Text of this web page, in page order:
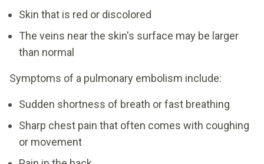
Skin that is red or discolored
The veins near the skin's surface may be larger
than normal
Symptoms of a pulmonary embolism include:
Sudden shortness of breath or fast breathing
Sharp chest pain that often comes with coughing
or movement